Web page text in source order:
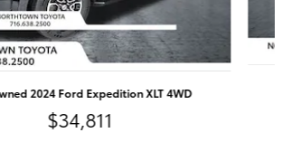
2024 Ford Expedition XLT 4WD
$34,811